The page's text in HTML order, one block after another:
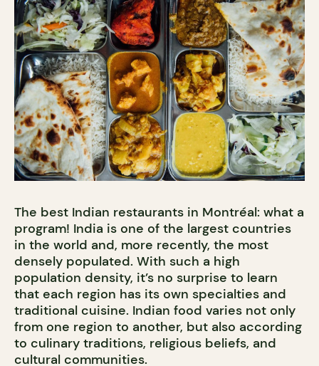
The best Indian restaurants in Montréal: what a
program! India is one of the largest countries
in the world and, more recently, the most
densely populated. With such a high
population density, it’s no surprise to learn
that each region has its own specialties and
traditional cuisine. Indian food varies not only
from one region to another, but also according
to culinary traditions, religious beliefs, and
cultural communities.